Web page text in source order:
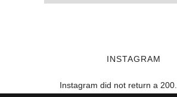
INSTAGRAM
Instagram did not return a 200.